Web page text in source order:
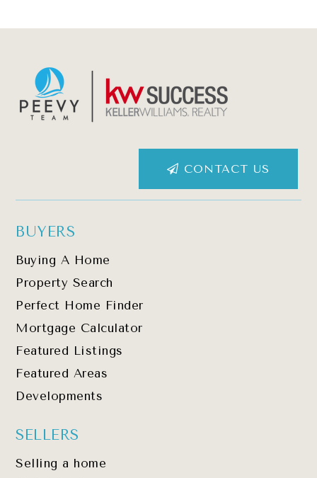
CONTACT US
BUYERS
Buying A Home
Property Search
Perfect Home Finder
Mortgage Calculator
Featured Listings
Featured Areas
Developments
SELLERS
Selling a home